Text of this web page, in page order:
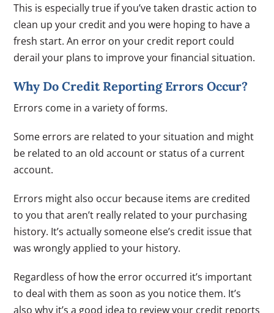
This is especially true if you’ve taken drastic action to
clean up your credit and you were hoping to have a
fresh start. An error on your credit report could
derail your plans to improve your financial situation.
Why Do Credit Reporting Errors Occur?
Errors come in a variety of forms.
Some errors are related to your situation and might
be related to an old account or status of a current
account.
Errors might also occur because items are credited
to you that aren’t really related to your purchasing
history. It’s actually someone else’s credit issue that
was wrongly applied to your history.
Regardless of how the error occurred it’s important
to deal with them as soon as you notice them. It’s
also why it’s a good idea to review your credit reports